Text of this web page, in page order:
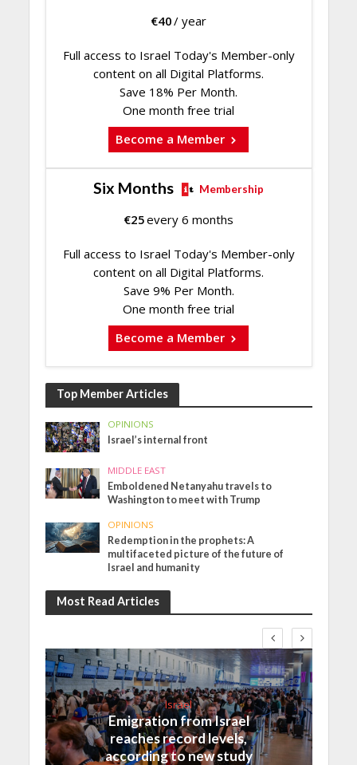
€40/ year
Full access to Israel Today's Member-only
content on all Digital Platforms.
Save 18% Per Month.
One month free trial
Become a Member
Six Months Membership
€25every 6 months
Full access to Israel Today's Member-only
content on all Digital Platforms.
Save 9% Per Month.
One month free trial
Become a Member
Top Member Articles
OPINIONS
Israel’s internal front
MIDDLE EAST
Emboldened Netanyahu travels to
Washington to meet with Trump
OPINIONS
Redemption in the prophets: A
multifaceted picture of the future of
Israel and humanity
Most Read Articles
Israel
Emigration from Israel
reaches record levels,
according to new study